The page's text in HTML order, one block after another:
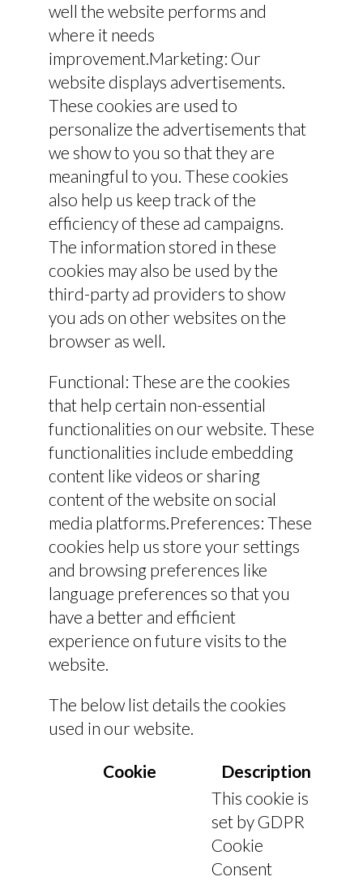
well the website performs and
where it needs
improvement.Marketing: Our
website displays advertisements.
These cookies are used to
personalize the advertisements that
we show to you so that they are
meaningful to you. These cookies
also help us keep track of the
efficiency of these ad campaigns.
The information stored in these
cookies may also be used by the
third-party ad providers to show
you ads on other websites on the
browser as well.
Functional: These are the cookies
that help certain non-essential
functionalities on our website. These
functionalities include embedding
content like videos or sharing
content of the website on social
media platforms.Preferences: These
cookies help us store your settings
and browsing preferences like
language preferences so that you
have a better and efficient
experience on future visits to the
website.
The below list details the cookies
used in our website.
Cookie Description
This cookie is
set by GDPR
Cookie
Consent